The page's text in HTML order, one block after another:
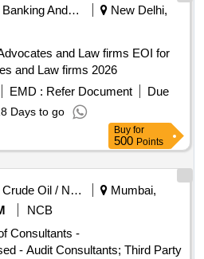
Banking And Mutual Funds And Leasings
New Delhi,
and Law firms EOI for
and Law firms 2026
EMD : Refer Document
Due
Days to go
Buy for
500 Points
Crude Oil / Natural Gas / Mineral Fuels
Mumbai,
NCB
Consultants -
- Audit Consultants; Third Party